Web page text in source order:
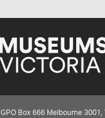
Box 666 Melbourne 3001,